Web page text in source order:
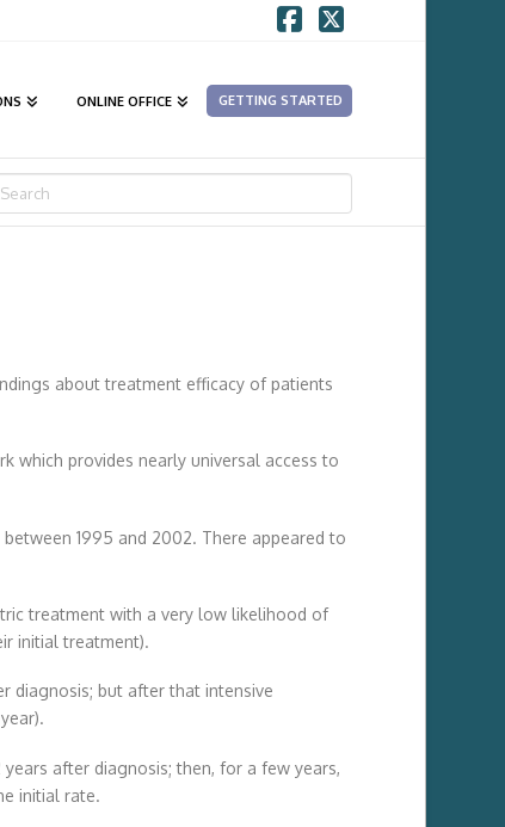
ONLINE OFFICE GETTING STARTED
about treatment efficacy of patients
which provides nearly universal access to
1995 and 2002. There appeared to
treatment with a very low likelihood of
initial treatment).
diagnosis; but after that intensive
after diagnosis; then, for a few years,
initial rate.